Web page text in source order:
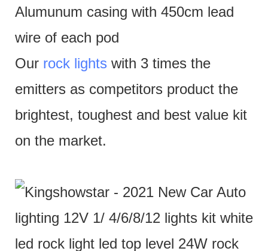
Alumunum casing with 450cm lead
wire of each pod
Our rock lights with 3 times the
emitters as competitors product the
brightest, toughest and best value kit
on the market.